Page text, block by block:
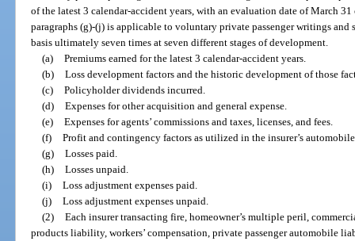
of the latest 3 calendar-accident years, with an evaluation date of March
paragraphs (g)-(j) is applicable to voluntary private passenger writings and
basis ultimately seven times at seven different stages of development.
(a) Premiums earned for the latest 3 calendar-accident years.
(b) Loss development factors and the historic development of those
(c) Policyholder dividends incurred.
(d) Expenses for other acquisition and general expense.
(e) Expenses for agents’ commissions and taxes, licenses, and fees.
(f) Profit and contingency factors as utilized in the insurer’s
(g) Losses paid.
(h) Losses unpaid.
(i) Loss adjustment expenses paid.
(j) Loss adjustment expenses unpaid.
(2) Each insurer transacting fire, homeowner’s multiple peril,
products liability, workers’ compensation, private passenger automobile